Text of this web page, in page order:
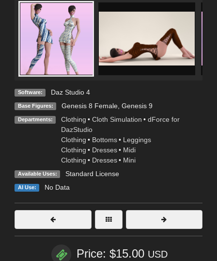
Software: Daz Studio 4
Base Figures: Genesis 8 Female, Genesis 9
Departments: Clothing • Cloth Simulation • dForce for
DazStudio
Clothing • Bottoms • Leggings
Clothing • Dresses • Midi
Clothing • Dresses • Mini
Available Uses: Standard License
AI Use: No Data
Price: $15.00 USD